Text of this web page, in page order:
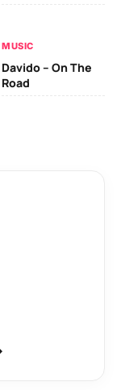
MUSIC
Davido – On The
Road